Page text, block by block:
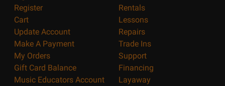
Register
Cart
Update Account
Make A Payment
My Orders
Gift Card Balance
Music Educators Account
Rentals
Lessons
Repairs
Trade Ins
Support
Financing
Layaway